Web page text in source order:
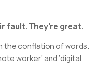
fault. They’re great.
the conflation of words.
worker’ and ‘digital